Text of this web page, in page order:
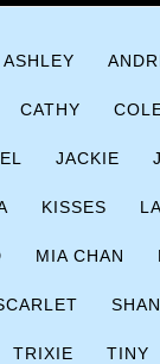
ASHLEY
CATHY
JACKIE
KISSES
MIA CHAN
TRIXIE TINY